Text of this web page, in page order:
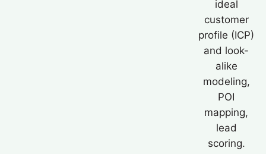
ideal
customer
profile (ICP)
and look-
alike
modeling,
POI
mapping,
lead
scoring.